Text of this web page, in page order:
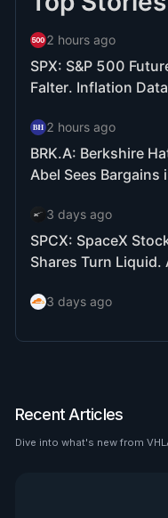
Recent Articles
Dive into what's new from